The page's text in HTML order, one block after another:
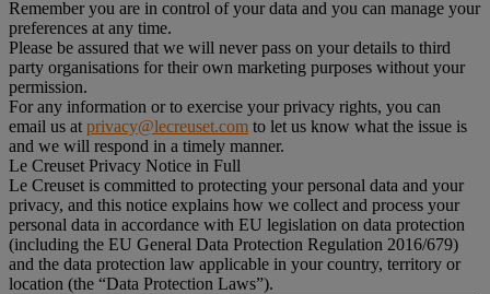
Remember you are in control of your data and you can manage your
preferences at any time.
Please be assured that we will never pass on your details to third
party organisations for their own marketing purposes without your
permission.
For any information or to exercise your privacy rights, you can
email us at privacy@lecreuset.com to let us know what the issue is
and we will respond in a timely manner.
Le Creuset Privacy Notice in Full
Le Creuset is committed to protecting your personal data and your
privacy, and this notice explains how we collect and process your
personal data in accordance with EU legislation on data protection
(including the EU General Data Protection Regulation 2016/679)
and the data protection law applicable in your country, territory or
location (the “Data Protection Laws”).